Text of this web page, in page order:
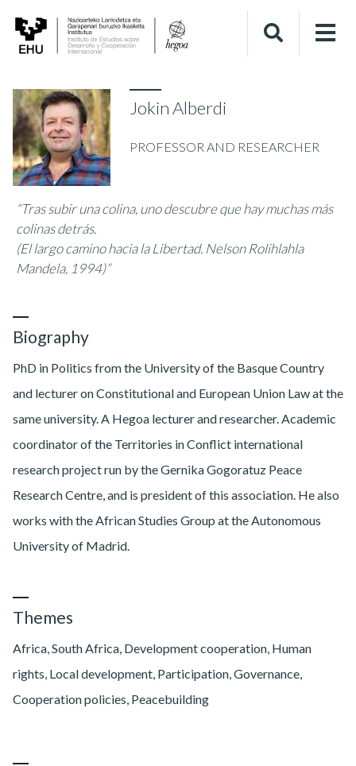
Jokin Alberdi
PROFESSOR AND RESEARCHER
“Tras subir una colina, uno descubre que hay muchas más
colinas detrás.
(El largo camino hacia la Libertad. Nelson Rolihlahla
Mandela, 1994)”
Biography
PhD in Politics from the University of the Basque Country
and lecturer on Constitutional and European Union Law at the
same university. A Hegoa lecturer and researcher. Academic
coordinator of the Territories in Conflict international
research project run by the Gernika Gogoratuz Peace
Research Centre, and is president of this association. He also
works with the African Studies Group at the Autonomous
University of Madrid.
Themes
Africa, South Africa, Development cooperation, Human
rights, Local development, Participation, Governance,
Cooperation policies, Peacebuilding